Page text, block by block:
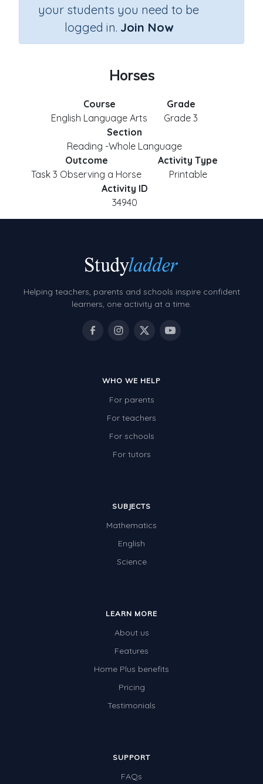
your students you need to be
logged in. Join Now
Horses
Course
English Language Arts
Grade
Grade 3
Section
Reading -Whole Language
Outcome
Task 3 Observing a Horse
Activity Type
Printable
Activity ID
34940
Helping teachers, parents and schools inspire confident
learners, one activity at a time.
WHO WE HELP
For parents
For teachers
For schools
For tutors
SUBJECTS
Mathematics
English
Science
LEARN MORE
About us
Features
Home Plus benefits
Pricing
Testimonials
SUPPORT
FAQs